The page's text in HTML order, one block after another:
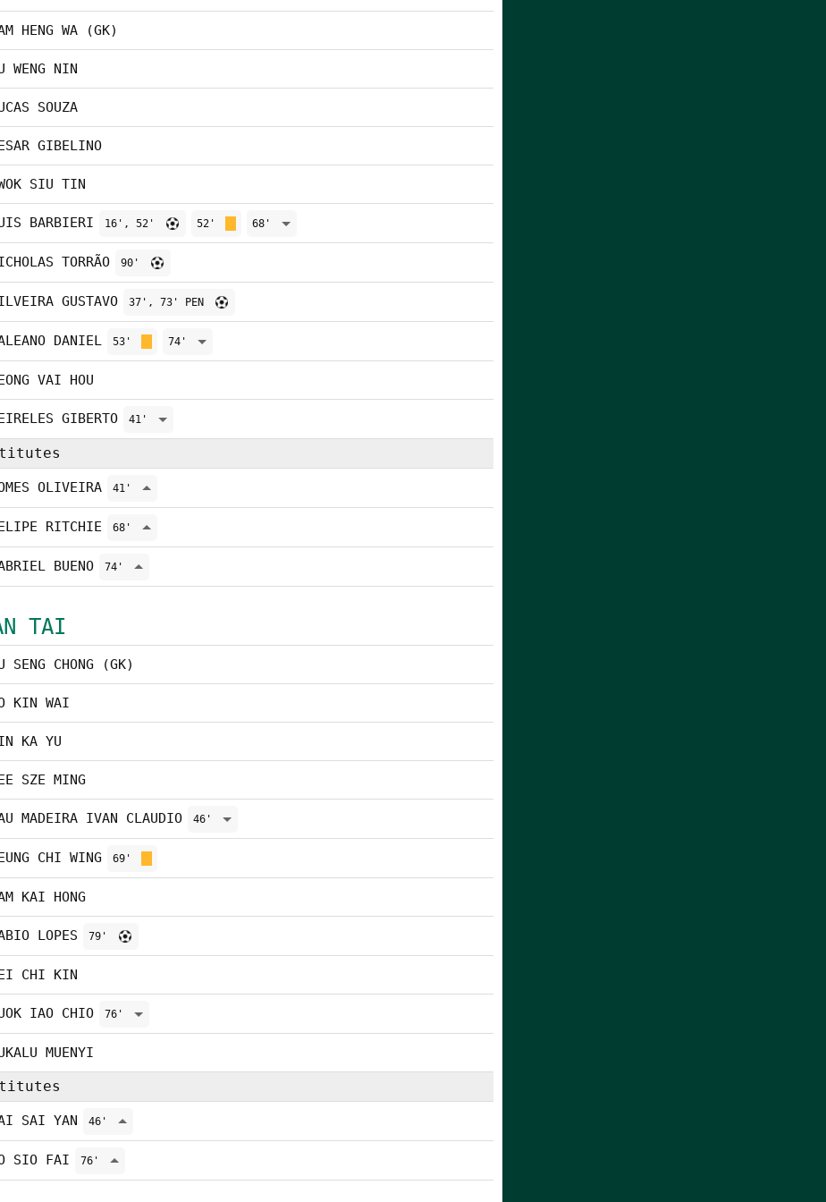
HENG WA (GK)
WENG NIN
SOUZA
GIBELINO
SIU TIN
BARBIERI 16', 52' 52' 68'
TORRÃO 90'
GUSTAVO 37', 73' PEN
DANIEL 53' 74'
VAI HOU
GIBERTO 41'
OLIVEIRA 41'
RITCHIE 68'
BUENO 74'
TAI
SENG CHONG (GK)
KIN WAI
KA YU
SZE MING
MADEIRA IVAN CLAUDIO 46'
CHI WING 69'
KAI HONG
LOPES 79'
CHI KIN
IAO CHIO 76'
MUENYI
SAI YAN 46'
SIO FAI 76'